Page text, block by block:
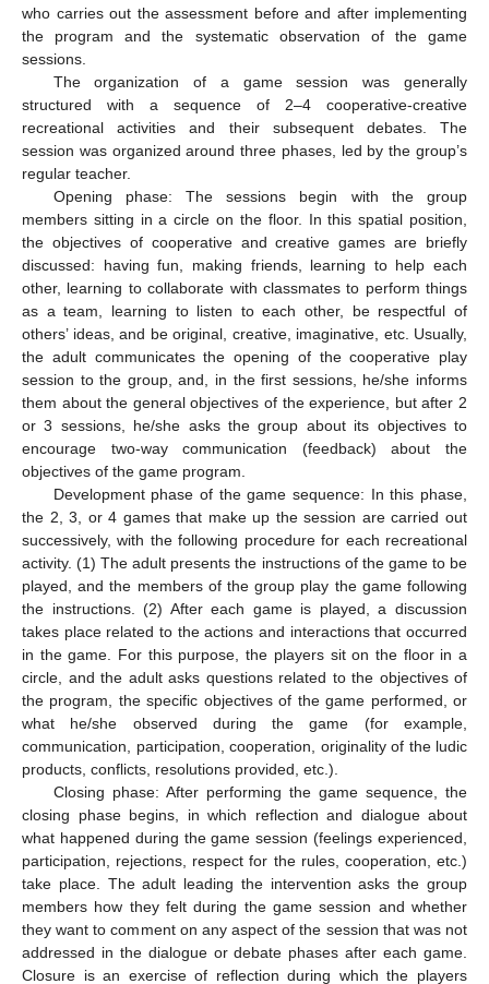
who carries out the assessment before and after implementing
the program and the systematic observation of the game
sessions.
The organization of a game session was generally
structured with a sequence of 2–4 cooperative-creative
recreational activities and their subsequent debates. The
session was organized around three phases, led by the group’s
regular teacher.
Opening phase: The sessions begin with the group
members sitting in a circle on the floor. In this spatial position,
the objectives of cooperative and creative games are briefly
discussed: having fun, making friends, learning to help each
other, learning to collaborate with classmates to perform things
as a team, learning to listen to each other, be respectful of
others’ ideas, and be original, creative, imaginative, etc. Usually,
the adult communicates the opening of the cooperative play
session to the group, and, in the first sessions, he/she informs
them about the general objectives of the experience, but after 2
or 3 sessions, he/she asks the group about its objectives to
encourage two-way communication (feedback) about the
objectives of the game program.
Development phase of the game sequence: In this phase,
the 2, 3, or 4 games that make up the session are carried out
successively, with the following procedure for each recreational
activity. (1) The adult presents the instructions of the game to be
played, and the members of the group play the game following
the instructions. (2) After each game is played, a discussion
takes place related to the actions and interactions that occurred
in the game. For this purpose, the players sit on the floor in a
circle, and the adult asks questions related to the objectives of
the program, the specific objectives of the game performed, or
what he/she observed during the game (for example,
communication, participation, cooperation, originality of the ludic
products, conflicts, resolutions provided, etc.).
Closing phase: After performing the game sequence, the
closing phase begins, in which reflection and dialogue about
what happened during the game session (feelings experienced,
participation, rejections, respect for the rules, cooperation, etc.)
take place. The adult leading the intervention asks the group
members how they felt during the game session and whether
they want to comment on any aspect of the session that was not
addressed in the dialogue or debate phases after each game.
Closure is an exercise of reflection during which the players